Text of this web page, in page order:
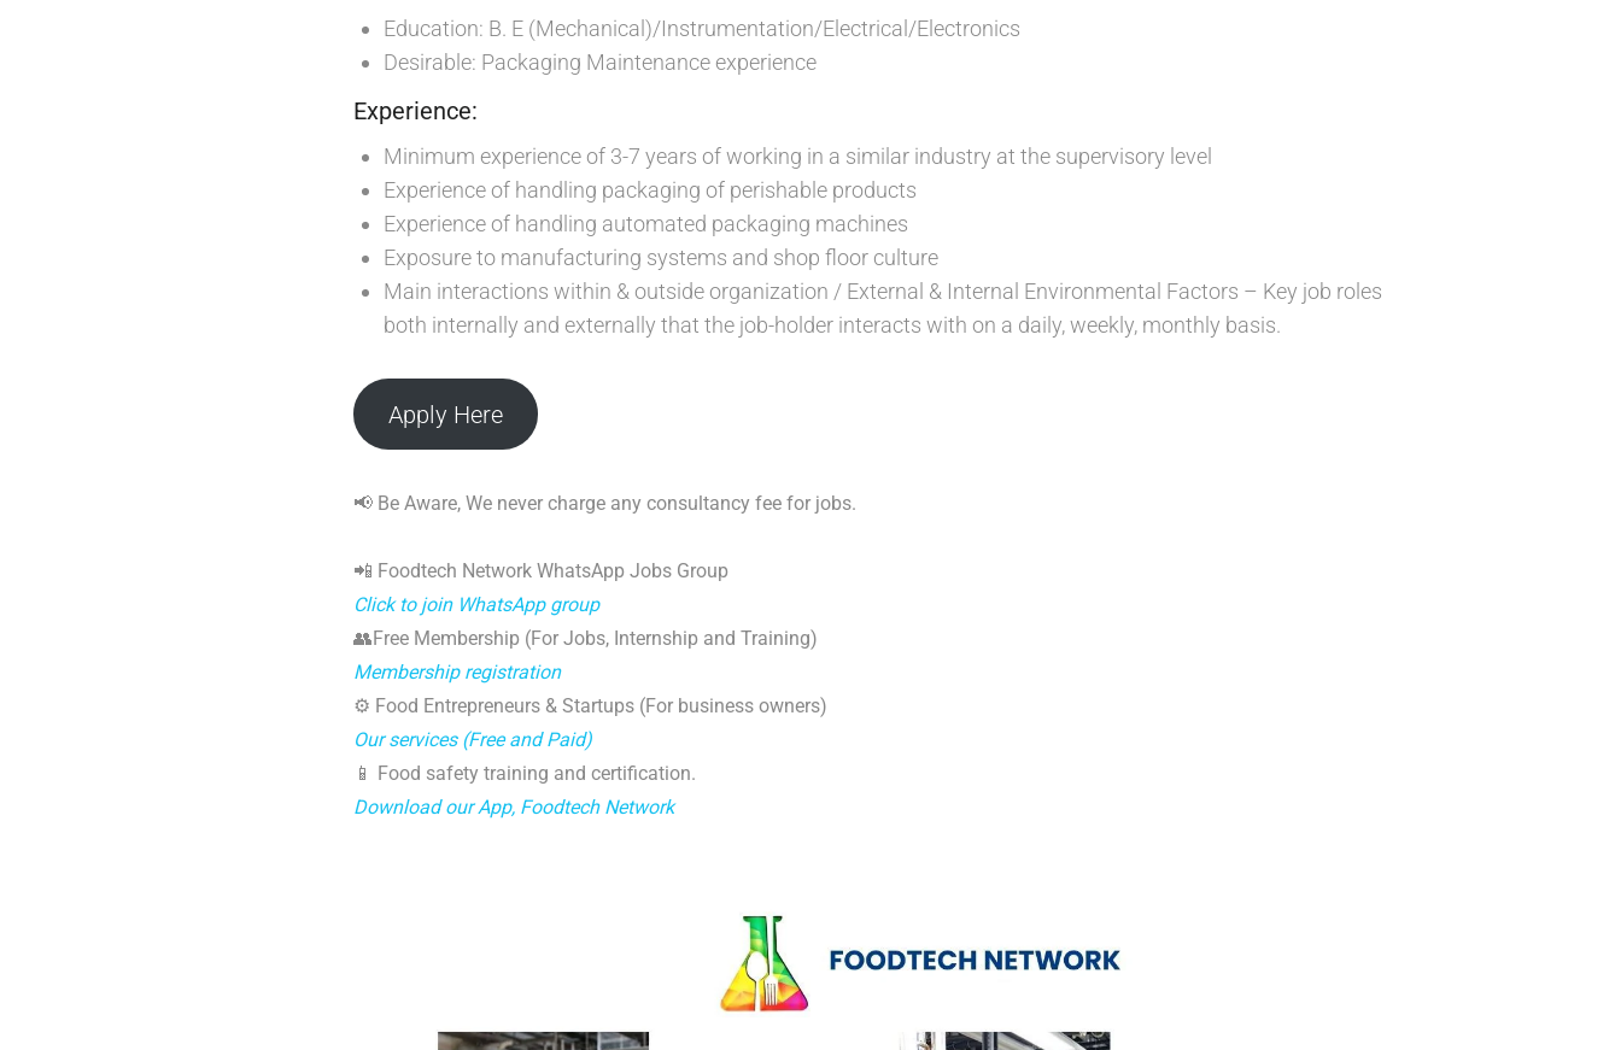
Education: B. E (Mechanical)/Instrumentation/Electrical/Electronics
Desirable: Packaging Maintenance experience
Experience:
Minimum experience of 3-7 years of working in a similar industry at the supervisory level
Experience of handling packaging of perishable products
Experience of handling automated packaging machines
Exposure to manufacturing systems and shop floor culture
Main interactions within & outside organization / External & Internal Environmental Factors – Key job roles
both internally and externally that the job-holder interacts with on a daily, weekly, monthly basis.
Apply Here
📢 Be Aware, We never charge any consultancy fee for jobs.
📲 Foodtech Network WhatsApp Jobs Group
Click to join WhatsApp group
👥Free Membership (For Jobs, Internship and Training)
Membership registration
⚙️ Food Entrepreneurs & Startups (For business owners)
Our services (Free and Paid)
📱 Food safety training and certification.
Download our App, Foodtech Network